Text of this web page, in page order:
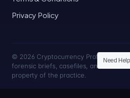
Privacy Policy
© 2026 Cryptocurrency Professor ·
forensic briefs, casefiles, and trace
property of the practice.
Need